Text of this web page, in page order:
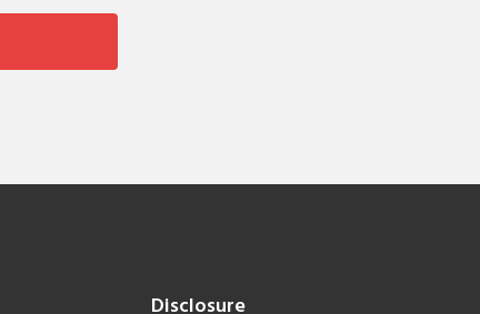
Disclosure